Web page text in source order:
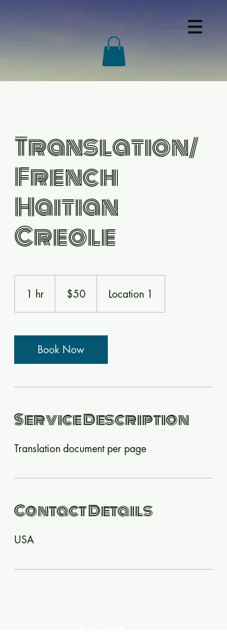
Translation/
French
Haitian
Creole
1 hr
dollars$50 Location 1
Book Now
Service Description
Translation document per page
Contact Details
USA